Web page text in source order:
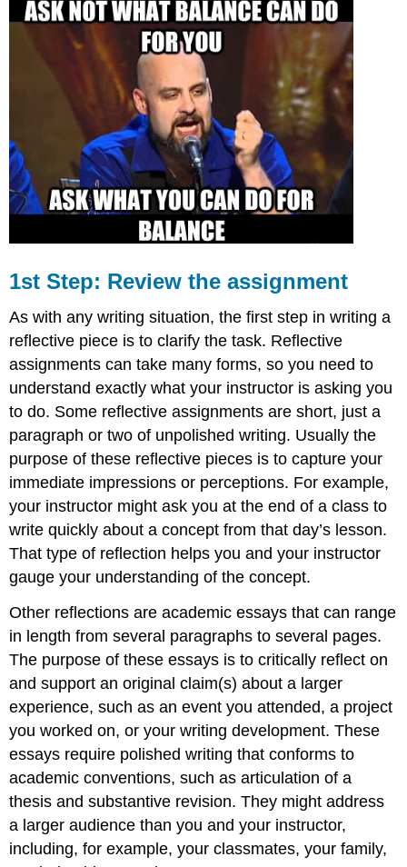
Example
Example
Step:
Draft,
Revise,
1st Step: Review the assignment
As with any writing situation, the first step in writing a
reflective piece is to clarify the task. Reflective
assignments can take many forms, so you need to
understand exactly what your instructor is asking you
to do. Some reflective assignments are short, just a
paragraph or two of unpolished writing. Usually the
purpose of these reflective pieces is to capture your
immediate impressions or perceptions. For example,
your instructor might ask you at the end of a class to
write quickly about a concept from that day’s lesson.
That type of reflection helps you and your instructor
gauge your understanding of the concept.
Other reflections are academic essays that can range
in length from several paragraphs to several pages.
The purpose of these essays is to critically reflect on
and support an original claim(s) about a larger
experience, such as an event you attended, a project
you worked on, or your writing development. These
essays require polished writing that conforms to
academic conventions, such as articulation of a
thesis and substantive revision. They might address
a larger audience than you and your instructor,
including, for example, your classmates, your family,